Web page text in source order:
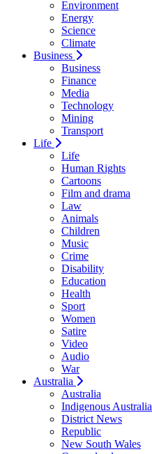
Environment
Energy
Science
Climate
Business
Business
Finance
Media
Technology
Mining
Transport
Life
Life
Human Rights
Cartoons
Film and drama
Law
Animals
Children
Music
Crime
Disability
Education
Health
Sport
Women
Satire
Video
Audio
War
Australia
Australia
Indigenous Australia
District News
Republic
New South Wales